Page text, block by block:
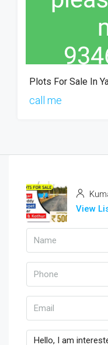
Plots For Sale In
call me
View